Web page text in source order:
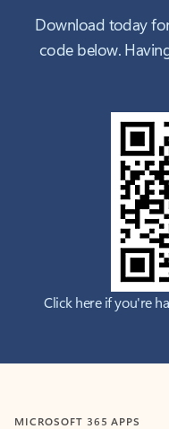
Download today
code below.
Click here if you're
MICROSOFT 365 APPS